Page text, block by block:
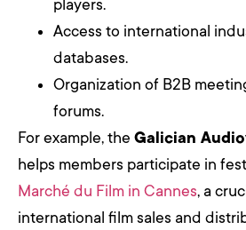
players.
Access to international
databases.
Organization of B2B
forums.
For example, the Galician
helps members participate in
Marché du Film in Cannes, a
international film sales and